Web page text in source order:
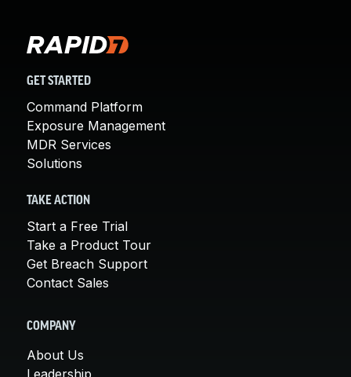
GET STARTED
Command Platform
Exposure Management
MDR Services
Solutions
TAKE ACTION
Start a Free Trial
Take a Product Tour
Get Breach Support
Contact Sales
COMPANY
About Us
Leadership